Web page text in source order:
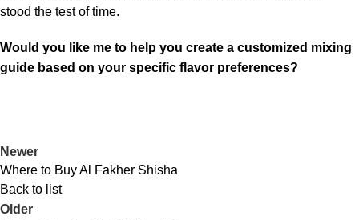
stood the test of time.
Would you like me to help you create a customized mixing
guide based on your specific flavor preferences?
Newer
Where to Buy Al Fakher Shisha
Back to list
Older